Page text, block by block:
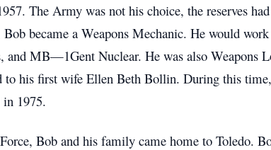
The Army was not his choice, the reserves
became a Weapons Mechanic. He would
and MB—1Gent Nuclear. He was also Weapons
to his first wife Ellen Beth Bollin. During this
1975.
Bob and his family came home to Toledo.